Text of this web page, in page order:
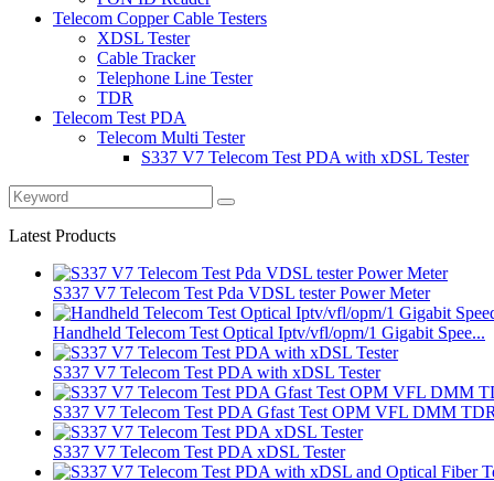
Telecom Copper Cable Testers
XDSL Tester
Cable Tracker
Telephone Line Tester
TDR
Telecom Test PDA
Telecom Multi Tester
S337 V7 Telecom Test PDA with xDSL Tester
Latest Products
S337 V7 Telecom Test Pda VDSL tester Power Meter
Handheld Telecom Test Optical Iptv/vfl/opm/1 Gigabit Spee...
S337 V7 Telecom Test PDA with xDSL Tester
S337 V7 Telecom Test PDA Gfast Test OPM VFL DMM
S337 V7 Telecom Test PDA xDSL Tester